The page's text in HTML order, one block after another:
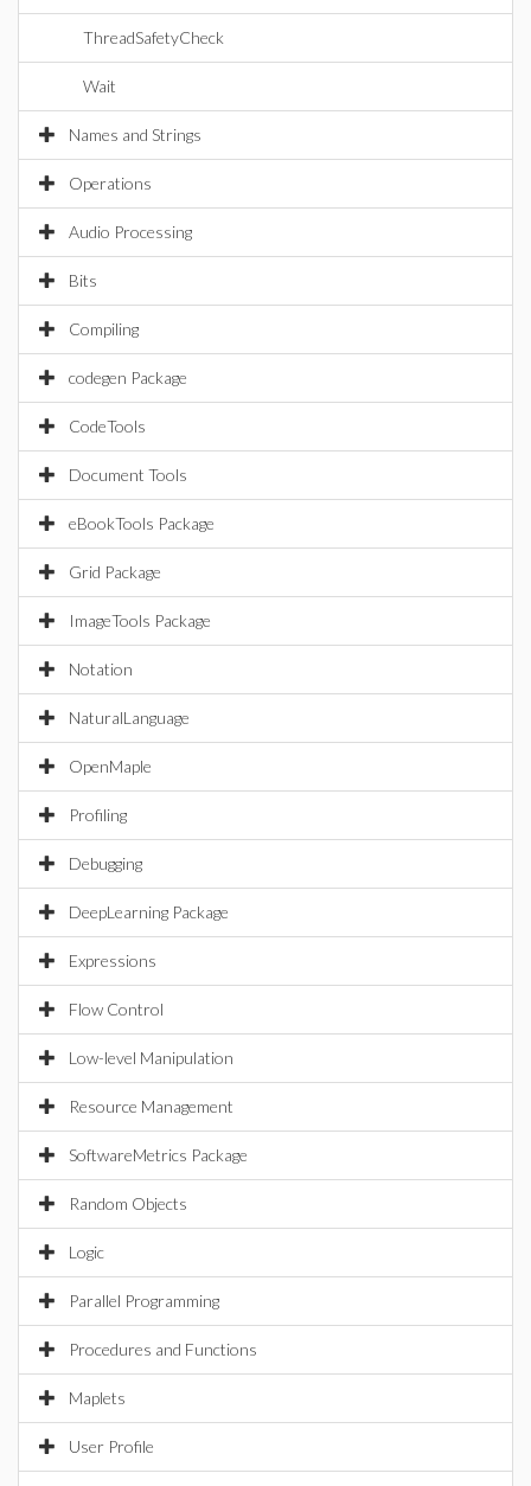
ThreadSafetyCheck
Wait
Names and Strings
Operations
Audio Processing
Bits
Compiling
codegen Package
CodeTools
Document Tools
eBookTools Package
Grid Package
ImageTools Package
Notation
NaturalLanguage
OpenMaple
Profiling
Debugging
DeepLearning Package
Expressions
Flow Control
Low-level Manipulation
Resource Management
SoftwareMetrics Package
Random Objects
Logic
Parallel Programming
Procedures and Functions
Maplets
User Profile